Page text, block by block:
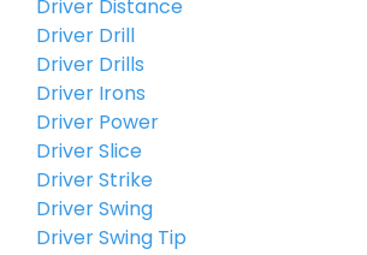
Driver Distance
Driver Drill
Driver Drills
Driver Irons
Driver Power
Driver Slice
Driver Strike
Driver Swing
Driver Swing Tip